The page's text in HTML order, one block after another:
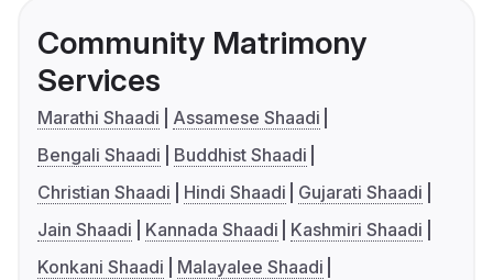
Community Matrimony
Services
Marathi Shaadi
Assamese Shaadi
Bengali Shaadi
Buddhist Shaadi
Christian Shaadi
Hindi Shaadi
Gujarati Shaadi
Jain Shaadi
Kannada Shaadi
Kashmiri Shaadi
Konkani Shaadi
Malayalee Shaadi